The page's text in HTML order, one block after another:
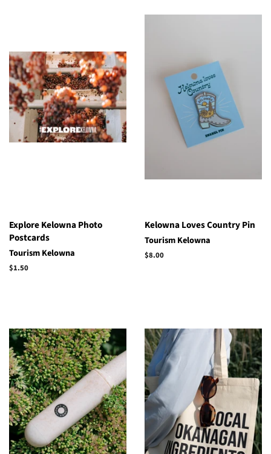
Explore Kelowna Photo
Postcards
Tourism Kelowna
Regular
$1.50
Kelowna Loves Country Pin
Tourism Kelowna
Regular
$8.00